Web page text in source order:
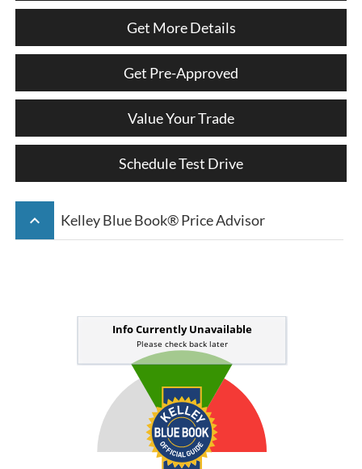
Get More Details
Get Pre-Approved
Value Your Trade
Schedule Test Drive
keyboard_arrow_up Kelley Blue Book® Price Advisor